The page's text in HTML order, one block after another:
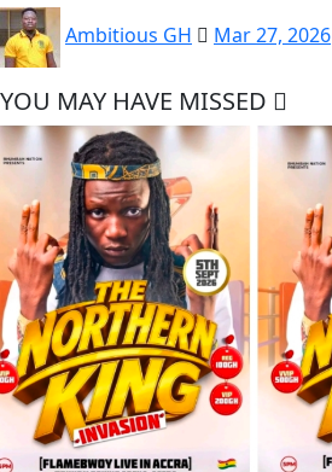
Ambitious GH Mar 27, 2026
YOU MAY HAVE MISSED